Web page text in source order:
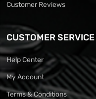
Customer Reviews
CUSTOMER SERVICE
Help Center
My Account
Terms & Conditions